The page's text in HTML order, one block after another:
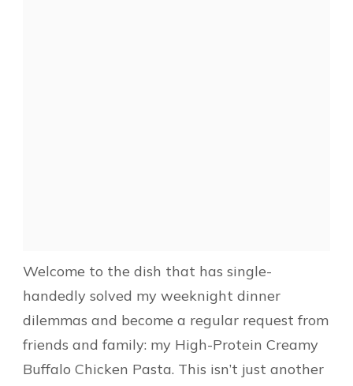
Welcome to the dish that has single-
handedly solved my weeknight dinner
dilemmas and become a regular request from
friends and family: my High-Protein Creamy
Buffalo Chicken Pasta. This isn’t just another